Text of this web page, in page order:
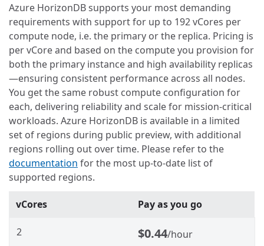
Azure HorizonDB supports your most demanding
requirements with support for up to 192 vCores per
compute node, i.e. the primary or the replica. Pricing is
per vCore and based on the compute you provision for
both the primary instance and high availability replicas
—ensuring consistent performance across all nodes.
You get the same robust compute configuration for
each, delivering reliability and scale for mission-critical
workloads. Azure HorizonDB is available in a limited
set of regions during public preview, with additional
regions rolling out over time. Please refer to the
documentation for the most up‑to‑date list of
supported regions.
vCores Pay as you go
2 $0.44/hour